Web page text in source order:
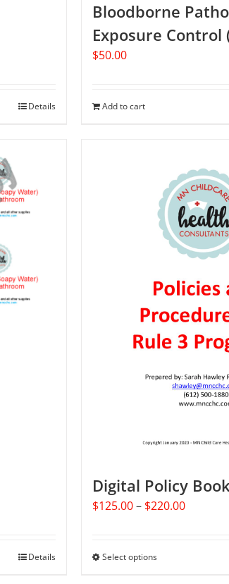
Details
Bloodborne
Exposure Control
$50.00
Add to cart
Details
Digital Policy
$125.00– $220.00Price
Select optionsThis